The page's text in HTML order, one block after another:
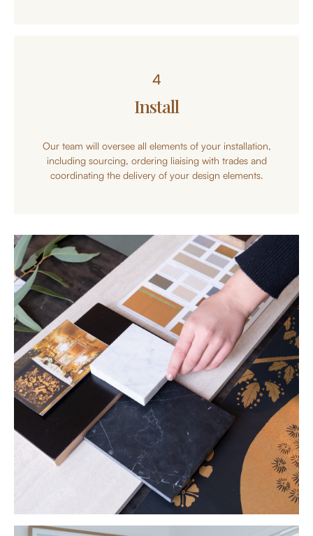
4
Install
Our team will oversee all elements of your installation,
including sourcing, ordering liaising with trades and
coordinating the delivery of your design elements.